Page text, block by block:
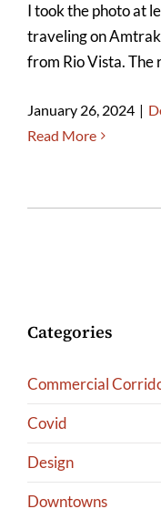
I took the photo at
traveling on
from Rio Vista. The
January 26, 2024 |
Read More
Categories
Commercial
Covid
Design
Downtowns